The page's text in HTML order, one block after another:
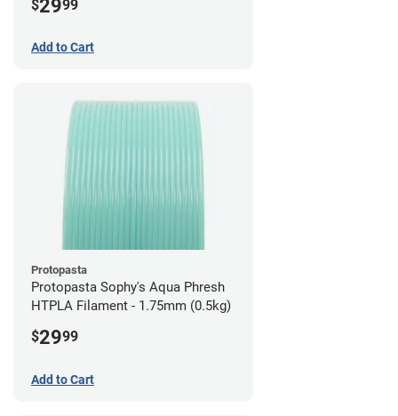
$2999
Add to Cart
Protopasta
Protopasta Sophy's Aqua Phresh
HTPLA Filament - 1.75mm (0.5kg)
$2999
Add to Cart